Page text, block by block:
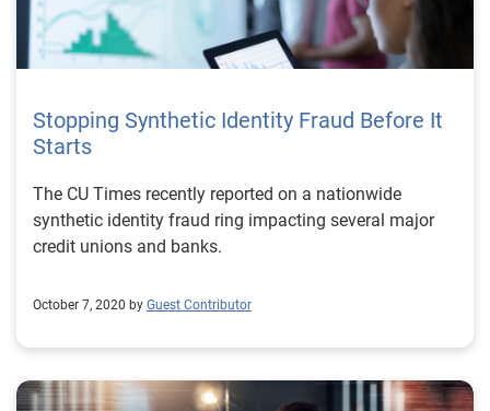
Stopping Synthetic Identity Fraud Before It
Starts
The CU Times recently reported on a nationwide
synthetic identity fraud ring impacting several major
credit unions and banks.
October 7, 2020 by Guest Contributor